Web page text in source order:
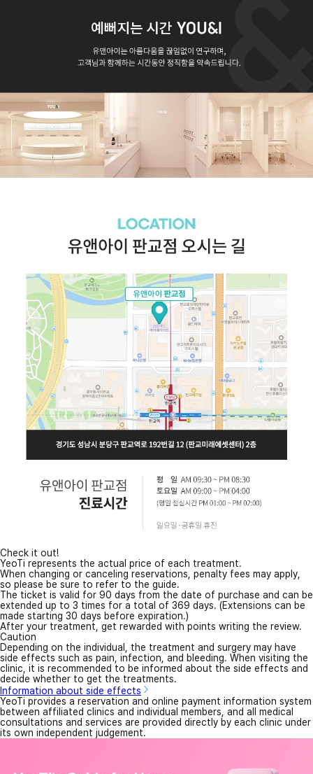
Check it out!
YeoTi represents the actual price of each treatment.
When changing or canceling reservations, penalty fees may apply,
so please be sure to refer to the guide.
The ticket is valid for 90 days from the date of purchase and can be
extended up to 3 times for a total of 369 days. (Extensions can be
made starting 30 days before expiration.)
After your treatment, get rewarded with points writing the review.
Caution
Depending on the individual, the treatment and surgery may have
side effects such as pain, infection, and bleeding. When visiting the
clinic, it is recommended to be informed about the side effects and
decide whether to get the treatments.
Information about side effects
YeoTi provides a reservation and online payment information system
between affiliated clinics and individual members, and all medical
consultations and services are provided directly by each clinic under
its own independent judgement.